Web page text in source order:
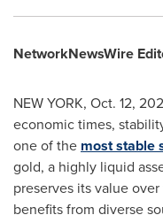
NetworkNewsWire
NEW YORK, Oct. 12,
economic times,
one of the most stable
gold, a highly liquid
preserves its value
benefits from diverse